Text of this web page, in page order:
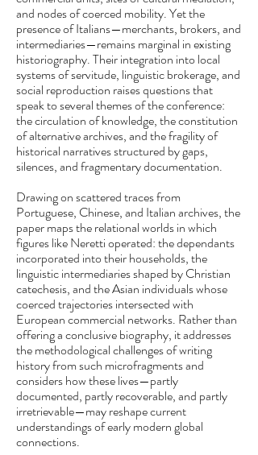
and nodes of coerced mobility. Yet the
presence of Italians—merchants, brokers, and
intermediaries—remains marginal in existing
historiography. Their integration into local
systems of servitude, linguistic brokerage, and
social reproduction raises questions that
speak to several themes of the conference:
the circulation of knowledge, the constitution
of alternative archives, and the fragility of
historical narratives structured by gaps,
silences, and fragmentary documentation.
Drawing on scattered traces from
Portuguese, Chinese, and Italian archives, the
paper maps the relational worlds in which
figures like Neretti operated: the dependants
incorporated into their households, the
linguistic intermediaries shaped by Christian
catechesis, and the Asian individuals whose
coerced trajectories intersected with
European commercial networks. Rather than
offering a conclusive biography, it addresses
the methodological challenges of writing
history from such microfragments and
considers how these lives—partly
documented, partly recoverable, and partly
irretrievable—may reshape current
understandings of early modern global
connections.